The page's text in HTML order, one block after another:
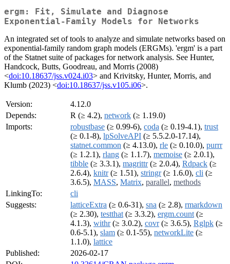
ergm: Fit, Simulate and Diagnose
Exponential-Family Models for Networks
An integrated set of tools to analyze and simulate networks based on
exponential-family random graph models (ERGMs). 'ergm' is a part
of the Statnet suite of packages for network analysis. See Hunter,
Handcock, Butts, Goodreau, and Morris (2008)
<doi:10.18637/jss.v024.i03> and Krivitsky, Hunter, Morris, and
Klumb (2023) <doi:10.18637/jss.v105.i06>.
Version:
4.12.0
Depends:
R (≥ 4.2), network (≥ 1.19.0)
Imports:
robustbase (≥ 0.99-6), coda (≥ 0.19-4.1), trust
(≥ 0.1-8), lpSolveAPI (≥ 5.5.2.0-17.14),
statnet.common (≥ 4.13.0), rle (≥ 0.10.0), purrr
(≥ 1.2.1), rlang (≥ 1.1.7), memoise (≥ 2.0.1),
tibble (≥ 3.3.1), magrittr(≥ 2.0.4), Rdpack (≥
2.6.4), knitr(≥ 1.51), stringr(≥ 1.6.0), cli (≥
3.6.5), MASS, Matrix, parallel, methods
LinkingTo:
cli
Suggests:
latticeExtra (≥ 0.6-31), sna (≥ 2.8), rmarkdown
(≥ 2.30), testthat (≥ 3.3.2), ergm.count (≥
4.1.3), withr(≥ 3.0.2), covr(≥ 3.6.5), Rglpk (≥
0.6-5.1), slam (≥ 0.1-55), networkLite (≥
1.1.0), lattice
Published:
2026-02-17